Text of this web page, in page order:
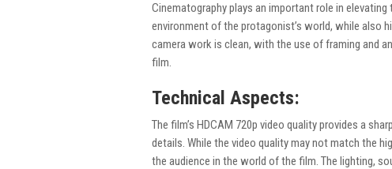
Cinematography plays an important role in
environment of the protagonist’s world, while also
camera work is clean, with the use of framing and
film.
Technical Aspects:
The film’s HDCAM 720p video quality provides a
details. While the video quality may not match the
the audience in the world of the film. The lighting,